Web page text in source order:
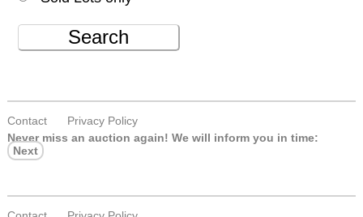
Search
Contact
Privacy Policy
Never miss an auction again! We will inform you in time:
Next